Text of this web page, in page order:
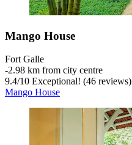
Mango House
Fort Galle
‐2.98 km from city centre
9.4/10 Exceptional! (46 reviews)
Mango House